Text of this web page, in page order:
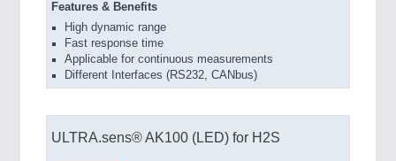
Features & Benefits
High dynamic range
Fast response time
Applicable for continuous measurements
Different Interfaces (RS232, CANbus)
ULTRA.sens® AK100 (LED) for H2S